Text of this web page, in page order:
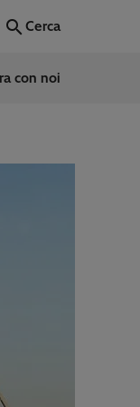
Cerca
con noi